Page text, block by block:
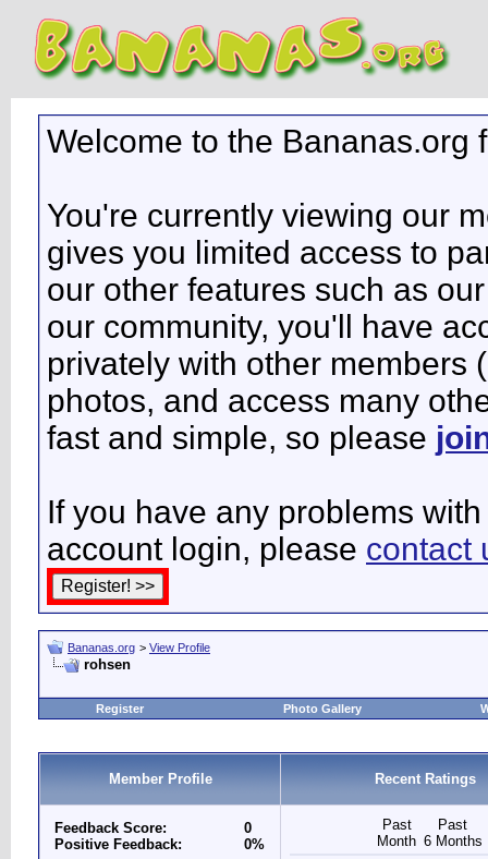
Welcome to the Bananas.org
You're currently viewing our
gives you limited access to
our other features such as
our community, you'll have
privately with other members
photos, and access many
fast and simple, so please
If you have any problems
account login, please contact
Bananas.org > View Profile
rohsen
Register Photo Gallery
Member Profile Recent Ratings
Feedback Score:
Positive Feedback:
0
0%
Past
Month
Past
6 Months